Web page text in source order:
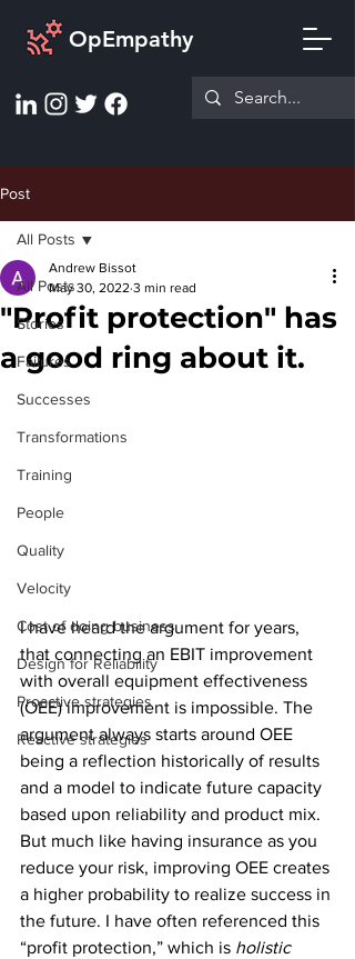
OpEmpathy
Post
All Posts
Stories
Failures
Successes
Transformations
Training
People
Quality
Velocity
Cost of doing business
Design for Reliability
Proactive strategies
Reactive strategies
All Posts
"Profit protection" has
a good ring about it.
Andrew Bissot
May 30, 2022 3 min read
I have heard the argument for years,
that connecting an EBIT improvement
with overall equipment effectiveness
(OEE) improvement is impossible. The
argument always starts around OEE
being a reflection historically of results
and a model to indicate future capacity
based upon reliability and product mix.
But much like having insurance as you
reduce your risk, improving OEE creates
a higher probability to realize success in
the future. I have often referenced this
“profit protection,” which is holistic